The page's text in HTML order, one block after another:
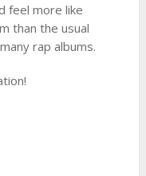
feel more like
than the usual
rap albums.